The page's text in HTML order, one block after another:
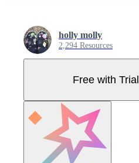
holly molly
2,294 Resources
Free with Trial